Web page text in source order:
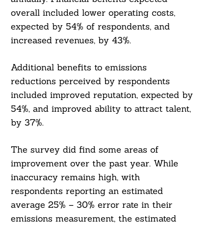
overall included lower operating costs,
expected by 54% of respondents, and
increased revenues, by 43%.
Additional benefits to emissions
reductions perceived by respondents
included improved reputation, expected by
54%, and improved ability to attract talent,
by 37%.
The survey did find some areas of
improvement over the past year. While
inaccuracy remains high, with
respondents reporting an estimated
average 25% – 30% error rate in their
emissions measurement, the estimated